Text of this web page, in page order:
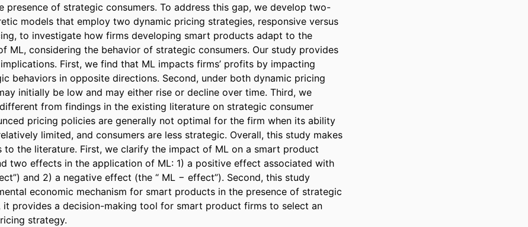
presence of strategic consumers. To address this gap, we develop two-
models that employ two dynamic pricing strategies, responsive versus
to investigate how firms developing smart products adapt to the
ML, considering the behavior of strategic consumers. Our study provides
First, we find that ML impacts firms’ profits by impacting
behaviors in opposite directions. Second, under both dynamic pricing
initially be low and may either rise or decline over time. Third, we
from findings in the existing literature on strategic consumer
pricing policies are generally not optimal for the firm when its ability
limited, and consumers are less strategic. Overall, this study makes
to the literature. First, we clarify the impact of ML on a smart product
two effects in the application of ML: 1) a positive effect associated with
and 2) a negative effect (the “ ML − effect”). Second, this study
economic mechanism for smart products in the presence of strategic
it provides a decision-making tool for smart product firms to select an
strategy.